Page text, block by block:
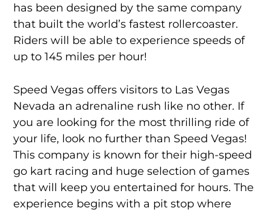
has been designed by the same company
that built the world’s fastest rollercoaster.
Riders will be able to experience speeds of
up to 145 miles per hour!
Speed Vegas offers visitors to Las Vegas
Nevada an adrenaline rush like no other. If
you are looking for the most thrilling ride of
your life, look no further than Speed Vegas!
This company is known for their high-speed
go kart racing and huge selection of games
that will keep you entertained for hours. The
experience begins with a pit stop where